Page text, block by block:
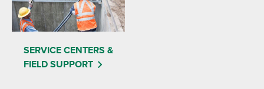
SERVICE CENTERS &
FIELD SUPPORT